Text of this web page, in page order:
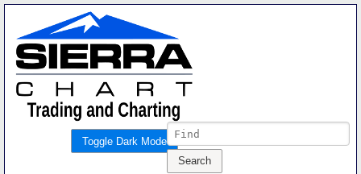
Toggle Dark Mode